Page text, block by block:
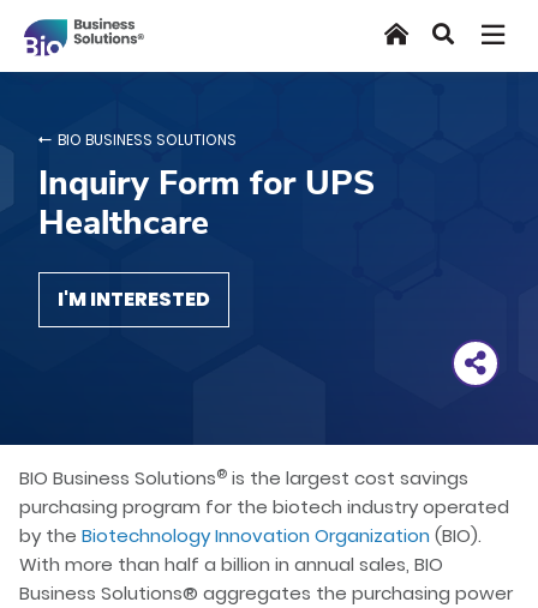
main
HomeSearch
BIO BUSINESS SOLUTIONS
Inquiry Form for UPS
Healthcare
I'M INTERESTED
BIO Business Solutions® is the largest cost savings
purchasing program for the biotech industry operated
by the Biotechnology Innovation Organization (BIO).
With more than half a billion in annual sales, BIO
Business Solutions® aggregates the purchasing power